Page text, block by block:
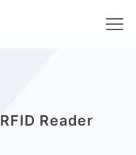
Reader